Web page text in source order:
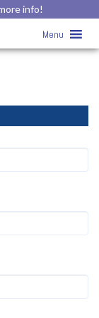
info!
Menu
» home-